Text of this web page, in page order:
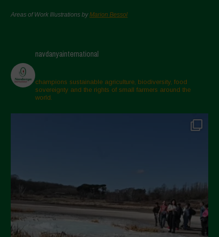
Areas of Work Illustrations byMarion Bessol
navdanyainternational
champions sustainable agriculture, biodiversity, food
sovereignty and the rights of small farmers around the
world.